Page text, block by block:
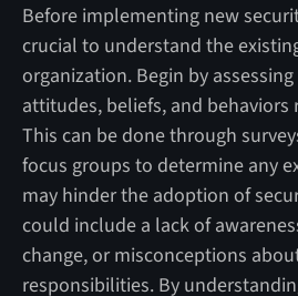
Before implementing new
crucial to understand the
organization. Begin by
attitudes, beliefs, and behaviors
This can be done through
focus groups to determine any
may hinder the adoption of
could include a lack of
change, or misconceptions
responsibilities. By